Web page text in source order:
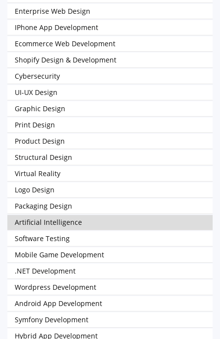
Enterprise Web Design
IPhone App Development
Ecommerce Web Development
Shopify Design & Development
Cybersecurity
UI-UX Design
Graphic Design
Print Design
Product Design
Structural Design
Virtual Reality
Logo Design
Packaging Design
Artificial Intelligence
Software Testing
Mobile Game Development
.NET Development
Wordpress Development
Android App Development
Symfony Development
Hybrid App Development